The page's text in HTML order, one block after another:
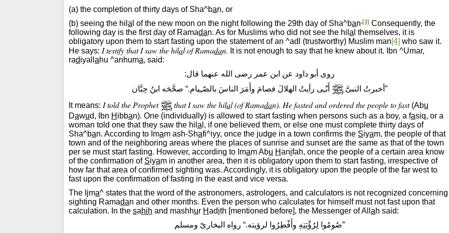
(a) the completion of thirty days of Sha^ban, or
(b) seeing the hil a l of the new moon on the night following the 29th day of Sha^ban.[3] Consequently, the
following day is the first day of Ramadan. As for Muslims who did not see the hil a l themselves, it is
obligatory upon them to start fasting upon the statement of an ^adl (trustworthy) Muslim man[4] who saw it.
He says: I testify that I saw the hilal of Ramadan. It is not enough to say that he knew about it. Ibn ^Umar,
radiyall ahu ^anhuma, said:
روى أبو داود عن ابن عمر رضى الله عنهما قال:
”أخبرتُ النبىَّ
أَنّـِى رأيتُ الهلالَ فصامَ وأَمَرَ الناسَ بالصّـِيام.“ صحَّحَه ابنُ حِبَّان
It means: I told the Prophet that I saw the hilal (of Ramadan). He fasted and ordered the people to fast(Abu
Dawud, Ibn H ibban). One (individually) is allowed to start fasting when persons such as a boy, a fasiq, or a
woman told one that they saw the hil a l, if one believed them, or else one must complete thirty days of
Sha^ban. According to Imam ash-Shafi^iyy, once the judge in a town confirms the Siyam, the people of that
town and of the neighboring areas where the places of sunrise and sunset are the same as that of the town
per se must start fasting. However, according to Imam Abu Hanifah, once the people of a certain area know
of the confirmation of Siyam in another area, then it is obligatory upon them to start fasting, irrespective of
how far that area of confirmed sighting was. Accordingly, it is obligatory upon the people of the far west to
fast upon the confirmation of fasting in the east and vice versa.
The Ijma^ states that the word of the astronomers, astrologers, and calculators is not recognized concerning
sighting Ramadan and other months. Even the person who calculates for himself must not fast upon that
calculation. In the sahih and mashhur Hadith [mentioned before], the Messenger of All ah said:
”صُومُوا لِرُؤْيَتِهِ وأَفْطِرُوا لرؤيته.“ رواه البخارىّ ومسلم